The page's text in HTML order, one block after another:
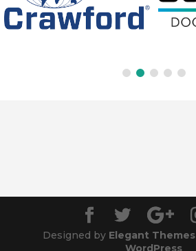
Designed by Elegant Themes
WordPress